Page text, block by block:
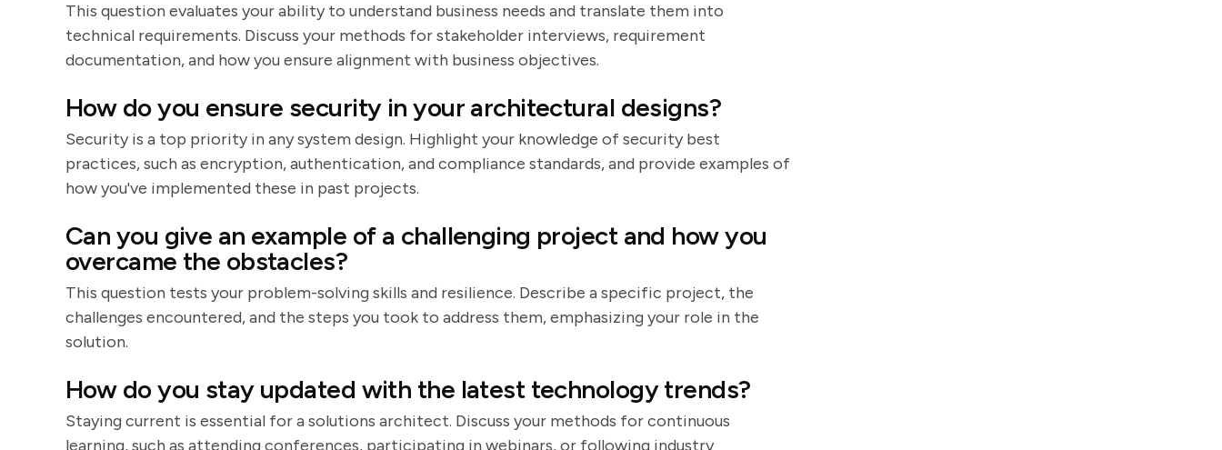
This question evaluates your ability to understand business needs and translate them into
technical requirements. Discuss your methods for stakeholder interviews, requirement
documentation, and how you ensure alignment with business objectives.
How do you ensure security in your architectural designs?
Security is a top priority in any system design. Highlight your knowledge of security best
practices, such as encryption, authentication, and compliance standards, and provide examples of
how you've implemented these in past projects.
Can you give an example of a challenging project and how you
overcame the obstacles?
This question tests your problem-solving skills and resilience. Describe a specific project, the
challenges encountered, and the steps you took to address them, emphasizing your role in the
solution.
How do you stay updated with the latest technology trends?
Staying current is essential for a solutions architect. Discuss your methods for continuous
learning, such as attending conferences, participating in webinars, or following industry